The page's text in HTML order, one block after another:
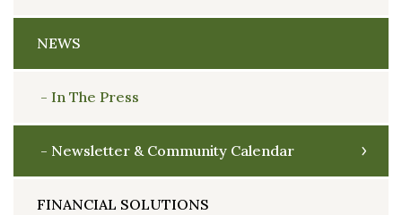
NEWS
In The Press
Newsletter & Community Calendar
FINANCIAL SOLUTIONS